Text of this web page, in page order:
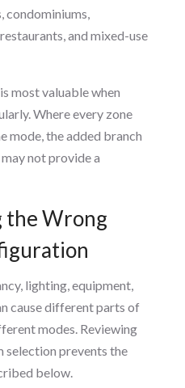
condominiums,
and mixed-use
most valuable when
Where every zone
mode, the added branch
not provide a
the Wrong
lighting, equipment,
cause different parts of
modes. Reviewing
selection prevents the
below.